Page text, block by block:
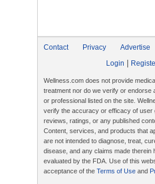
Contact Privacy Advertise
Login
Wellness.com does not provide
treatment nor do we verify or endorse
or professional listed on the site.
verify the accuracy or efficacy of user
reviews, ratings, or any published
Content, services, and products that
are not intended to diagnose, treat,
disease, and any claims made therein
evaluated by the FDA. Use of this
acceptance of the Terms of Use and